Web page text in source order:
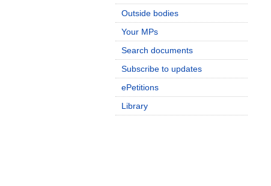
Outside bodies
Your MPs
Search documents
Subscribe to updates
ePetitions
Library